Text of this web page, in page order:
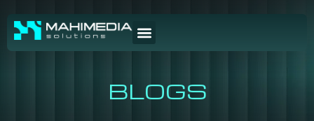
BLOGS